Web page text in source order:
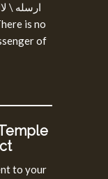
ارسله \
of
to your